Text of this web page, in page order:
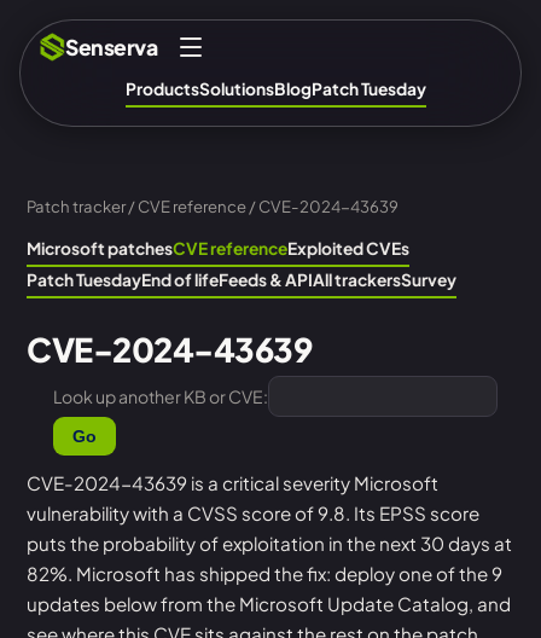
Senserva
ProductsSolutionsBlogPatch Tuesday
Patch tracker/CVE reference/ CVE-2024-43639
Microsoft patchesCVE referenceExploited CVEs
Patch TuesdayEnd of lifeFeeds & APIAll trackersSurvey
CVE-2024-43639
Look up another KB or CVE:
Go
CVE-2024-43639 is a critical severity Microsoft
vulnerability with a CVSS score of 9.8. Its EPSS score
puts the probability of exploitation in the next 30 days at
82%. Microsoft has shipped the fix: deploy one of the 9
updates below from the Microsoft Update Catalog, and